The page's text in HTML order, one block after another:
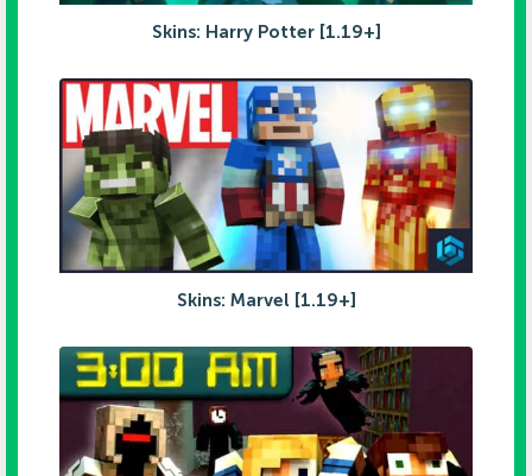
Skins: Harry Potter [1.19+]
Skins: Marvel [1.19+]